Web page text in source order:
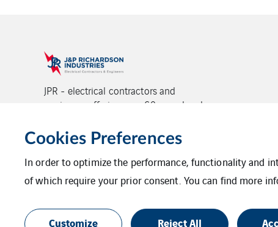
JPR - electrical contractors and
engineers offering over 60 years local
backed by VINCI Energies.
Legal Information Privacy Statement
Cookies Preferences
In order to optimize the performance, functionality and
of which require your prior consent. You can find more
Customize Reject All